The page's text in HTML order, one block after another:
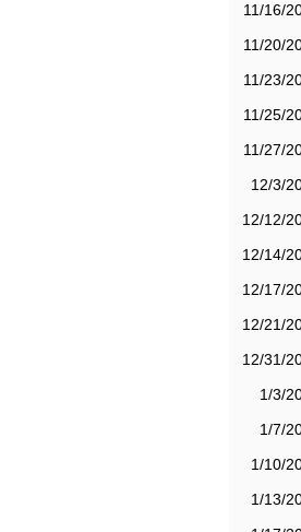
11/16/
11/20/
11/23/
11/25/
11/27/
12/3/
12/12/
12/14/
12/17/
12/21/
12/31/
1/3/
1/7/
1/10/
1/13/